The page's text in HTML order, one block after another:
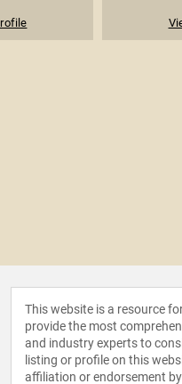
This website is a resource
provide the most
and industry experts to
listing or profile on this
affiliation or endorsement